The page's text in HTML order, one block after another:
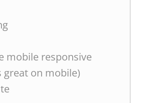
mobile responsive
great on mobile)